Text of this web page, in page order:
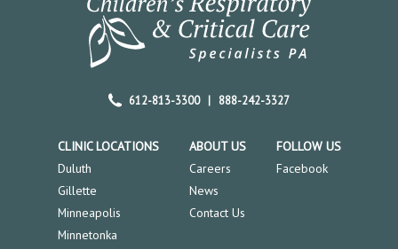
612-813-3300 | 888-242-3327
CLINIC LOCATIONS
Duluth
Gillette
Minneapolis
Minnetonka
ABOUT US
Careers
News
Contact Us
FOLLOW US
Facebook